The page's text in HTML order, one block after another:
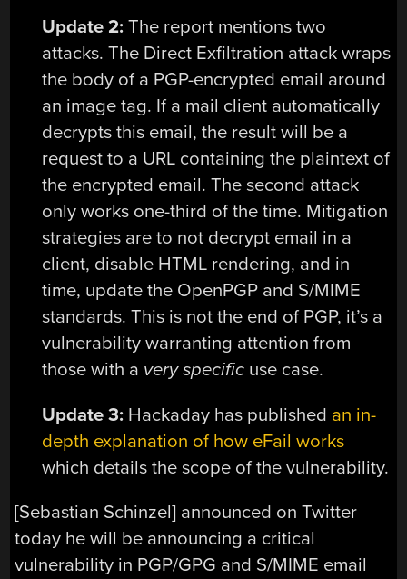
Update 2: The report mentions two
attacks. The Direct Exfiltration attack wraps
the body of a PGP-encrypted email around
an image tag. If a mail client automatically
decrypts this email, the result will be a
request to a URL containing the plaintext of
the encrypted email. The second attack
only works one-third of the time. Mitigation
strategies are to not decrypt email in a
client, disable HTML rendering, and in
time, update the OpenPGP and S/MIME
standards. This is not the end of PGP, it’s a
vulnerability warranting attention from
those with a very specific use case.
Update 3: Hackaday has published an in-
depth explanation of how eFail works
which details the scope of the vulnerability.
[Sebastian Schinzel] announced on Twitter
today he will be announcing a critical
vulnerability in PGP/GPG and S/MIME email